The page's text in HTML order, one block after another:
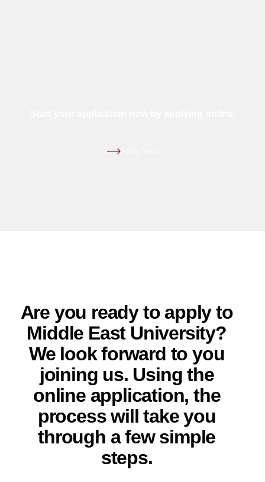
Are you ready to apply to
Middle East University?
We look forward to you
joining us. Using the
online application, the
process will take you
through a few simple
steps.